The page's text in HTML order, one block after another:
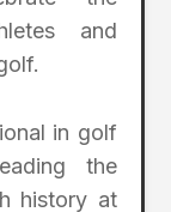
and
in golf
the
history at